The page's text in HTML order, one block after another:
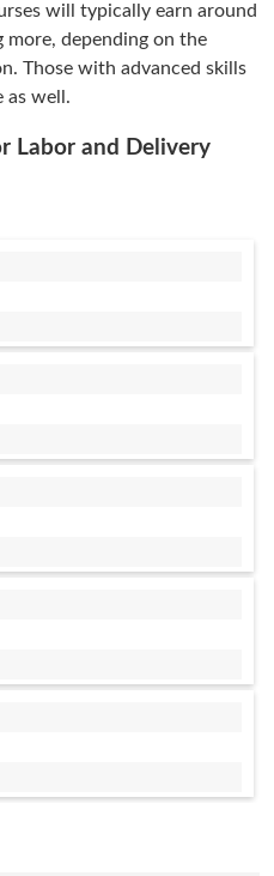
will typically earn around
more, depending on the
Those with advanced skills
as well.
Labor and Delivery